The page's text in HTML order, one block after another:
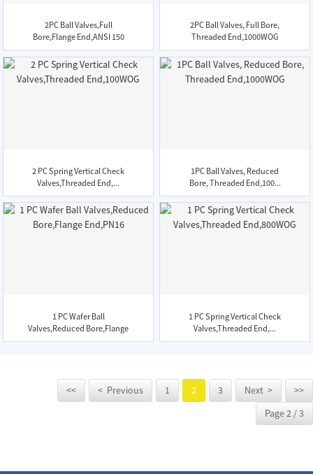
2PC Ball Valves,Full
Bore,Flange End,ANSI 150
2PC Ball Valves, Full Bore,
Threaded End,1000WOG
2 PC Spring Vertical Check
Valves,Threaded End,...
1PC Ball Valves, Reduced
Bore, Threaded End,100...
1 PC Wafer Ball
Valves,Reduced Bore,Flange
End,...
1 PC Spring Vertical Check
Valves,Threaded End,...
<< < Previous 1 2 3 Next >
>>
Page 2 / 3